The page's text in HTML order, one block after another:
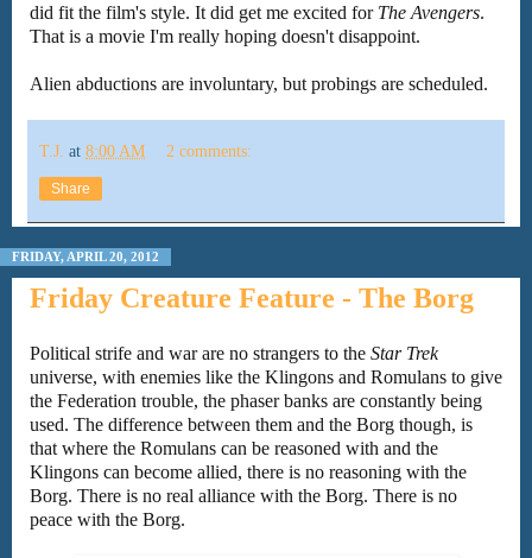
did fit the film's style. It did get me excited for The Avengers.
That is a movie I'm really hoping doesn't disappoint.
Alien abductions are involuntary, but probings are scheduled.
T.J. at 8:00 AM 2 comments:
Share
FRIDAY, APRIL 20, 2012
Friday Creature Feature - The Borg
Political strife and war are no strangers to the Star Trek
universe, with enemies like the Klingons and Romulans to give
the Federation trouble, the phaser banks are constantly being
used. The difference between them and the Borg though, is
that where the Romulans can be reasoned with and the
Klingons can become allied, there is no reasoning with the
Borg. There is no real alliance with the Borg. There is no
peace with the Borg.